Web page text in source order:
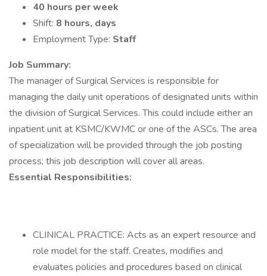
40 hours per week
Shift: 8 hours, days
Employment Type: Staff
Job Summary:
The manager of Surgical Services is responsible for
managing the daily unit operations of designated units within
the division of Surgical Services. This could include either an
inpatient unit at KSMC/KWMC or one of the ASCs. The area
of specialization will be provided through the job posting
process; this job description will cover all areas.
Essential Responsibilities:
CLINICAL PRACTICE: Acts as an expert resource and
role model for the staff. Creates, modifies and
evaluates policies and procedures based on clinical